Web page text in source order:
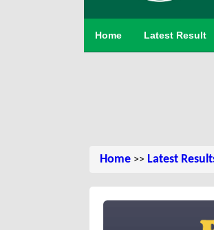
Home Latest Result
Home >> Latest